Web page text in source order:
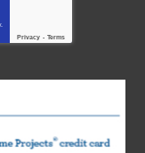
Privacy - Terms